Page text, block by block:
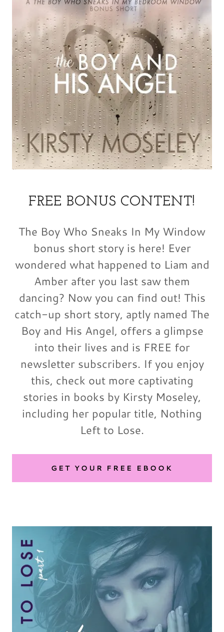
FREE BONUS CONTENT!
The Boy Who Sneaks In My Window
bonus short story is here! Ever
wondered what happened to Liam and
Amber after you last saw them
dancing? Now you can find out! This
catch-up short story, aptly named The
Boy and His Angel, offers a glimpse
into their lives and is FREE for
newsletter subscribers. If you enjoy
this, check out more captivating
stories in books by Kirsty Moseley,
including her popular title, Nothing
Left to Lose.
GET YOUR FREE EBOOK